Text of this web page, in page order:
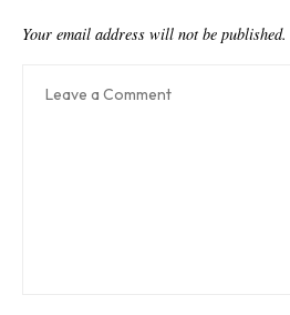
Your email address will not be published.